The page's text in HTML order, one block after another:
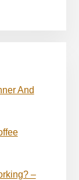
And
–